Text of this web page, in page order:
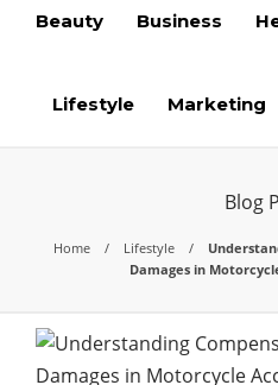
Beauty Business
Lifestyle Marketing
Blog
Home Lifestyle
Damages in